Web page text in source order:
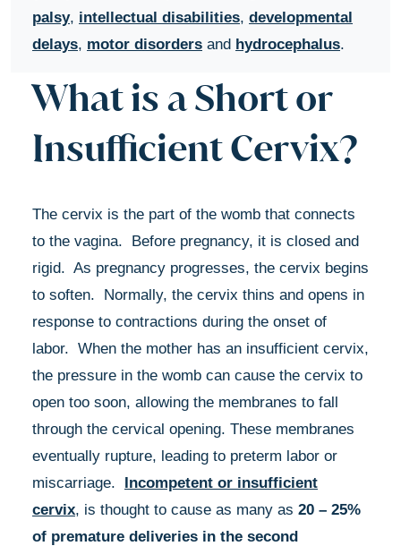
palsy, intellectual disabilities, developmental
delays, motor disorders and hydrocephalus.
What is a Short or
Insufficient Cervix?
The cervix is the part of the womb that connects
to the vagina. Before pregnancy, it is closed and
rigid. As pregnancy progresses, the cervix begins
to soften. Normally, the cervix thins and opens in
response to contractions during the onset of
labor. When the mother has an insufficient cervix,
the pressure in the womb can cause the cervix to
open too soon, allowing the membranes to fall
through the cervical opening. These membranes
eventually rupture, leading to preterm labor or
miscarriage. Incompetent or insufficient
cervix, is thought to cause as many as 20 – 25%
of premature deliveries in the second